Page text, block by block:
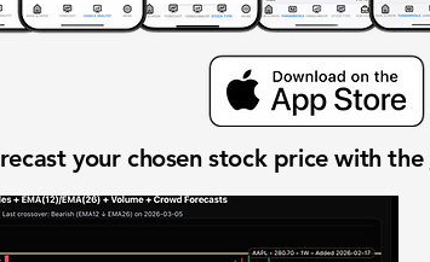
your chosen stock price with the